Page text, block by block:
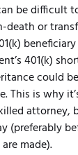
be difficult
death or
401(k)
could
This is why
attorney,
(preferably
made).